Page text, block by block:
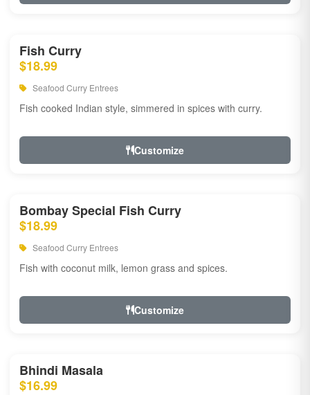
Fish Curry
$18.99
Seafood Curry Entrees
Fish cooked Indian style, simmered in spices with curry.
Customize
Bombay Special Fish Curry
$18.99
Seafood Curry Entrees
Fish with coconut milk, lemon grass and spices.
Customize
Bhindi Masala
$16.99